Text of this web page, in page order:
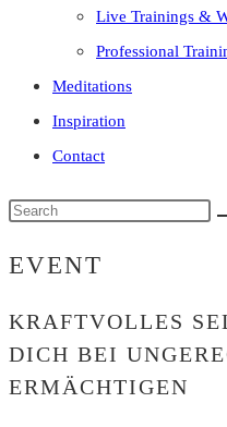
Live Trainings &
Professional
Meditations
Inspiration
Contact
Search
website
EVENT
KRAFTVOLLES
DICH BEI
ERMÄCHTIGEN